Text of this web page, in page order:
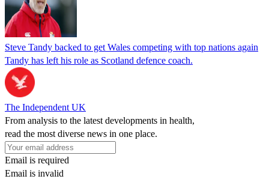
Steve Tandy backed to get Wales competing with top nations again
Tandy has left his role as Scotland defence coach.
The Independent UK
From analysis to the latest developments in health,
read the most diverse news in one place.
Email is required
Email is invalid